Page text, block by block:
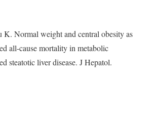
Normal weight and central obesity as
all-cause mortality in metabolic
steatotic liver disease. J Hepatol.